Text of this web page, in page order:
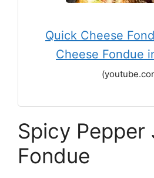
Quick Cheese
Cheese Fondue
Spicy Pepper
Fondue